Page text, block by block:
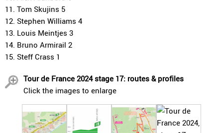
11. Tom Skujins 5
12. Stephen Williams 4
13. Louis Meintjes 3
14. Bruno Armirail 2
15. Steff Crass 1
Tour de France 2024 stage 17: routes & profiles
Click the images to enlarge